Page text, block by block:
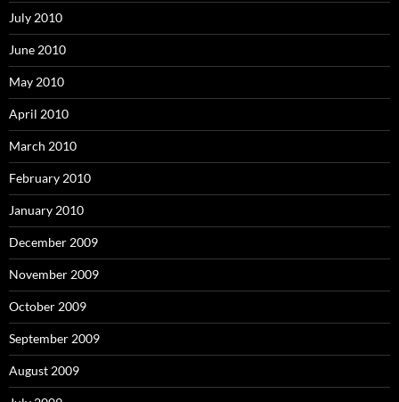
July 2010
June 2010
May 2010
April 2010
March 2010
February 2010
January 2010
December 2009
November 2009
October 2009
September 2009
August 2009